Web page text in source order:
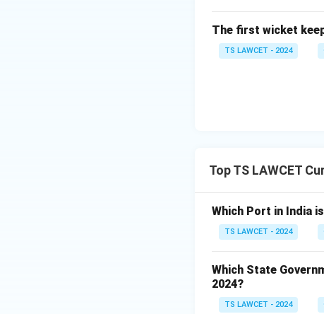
The first wicket
TS LAWCET - 2024
Top TS LAWCET
Which Port in India
TS LAWCET - 2024
Which State
2024?
TS LAWCET - 2024